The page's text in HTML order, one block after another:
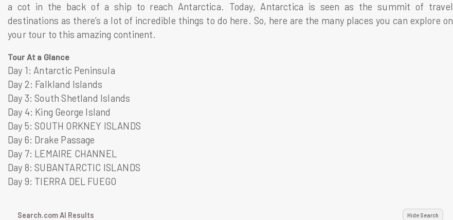
a cot in the back of a ship to reach Antarctica. Today, Antarctica is seen as the summit of travel
destinations as there’s a lot of incredible things to do here. So, here are the many places you can explore on
your tour to this amazing continent.
Tour At a Glance
Day 1: Antarctic Peninsula
Day 2: Falkland Islands
Day 3: South Shetland Islands
Day 4: King George Island
Day 5: SOUTH ORKNEY ISLANDS
Day 6: Drake Passage
Day 7: LEMAIRE CHANNEL
Day 8: SUBANTARCTIC ISLANDS
Day 9: TIERRA DEL FUEGO